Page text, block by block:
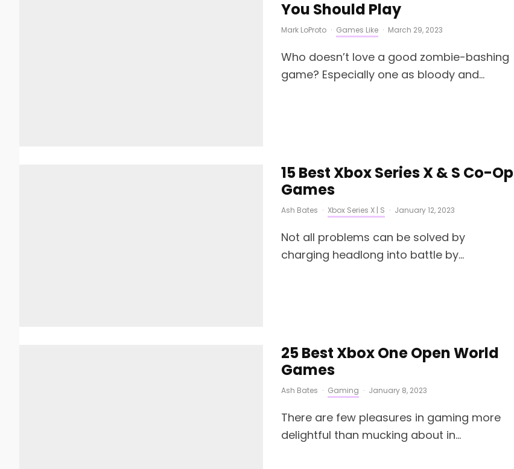
You Should Play
Mark LoProto · Games Like · March 29, 2023
Who doesn’t love a good zombie-bashing
game? Especially one as bloody and...
15 Best Xbox Series X & S Co-Op
Games
Ash Bates · Xbox Series X | S · January 12, 2023
Not all problems can be solved by
charging headlong into battle by...
25 Best Xbox One Open World
Games
Ash Bates · Gaming · January 8, 2023
There are few pleasures in gaming more
delightful than mucking about in...